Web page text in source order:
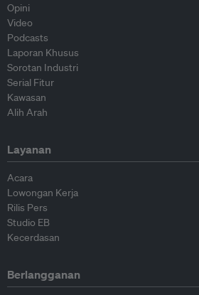
Opini
Video
Podcasts
Laporan Khusus
Sorotan Industri
Serial Fitur
Kawasan
Alih Arah
Layanan
Acara
Lowongan Kerja
Rilis Pers
Studio EB
Kecerdasan
Berlangganan